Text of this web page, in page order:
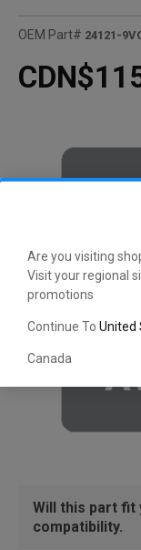
Are you visiting
Visit your regional
promotions
Continue To United
Canada
OEM Part# 24121-
Will this part fit
compatibility.